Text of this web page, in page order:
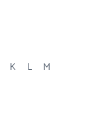
K L
M